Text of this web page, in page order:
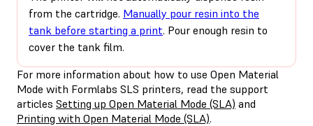
from the cartridge. Manually pour resin into the
tank before starting a print. Pour enough resin to
cover the tank film.
For more information about how to use Open Material
Mode with Formlabs SLS printers, read the support
articles Setting up Open Material Mode (SLA) and
Printing with Open Material Mode (SLA).